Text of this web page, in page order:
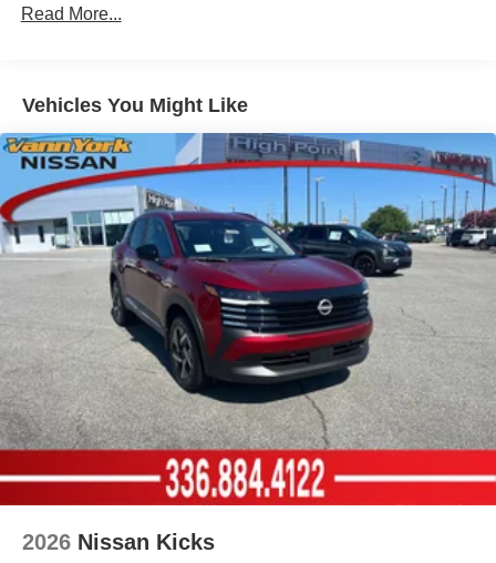
Read More...
Vehicles You Might Like
2026 Nissan Kicks